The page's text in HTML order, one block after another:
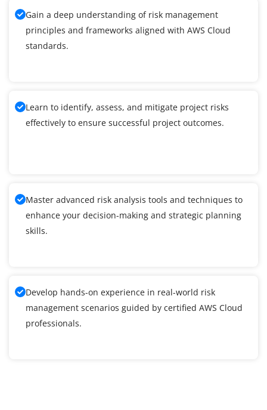
Gain a deep understanding of risk management
principles and frameworks aligned with AWS Cloud
standards.
Learn to identify, assess, and mitigate project risks
effectively to ensure successful project outcomes.
Master advanced risk analysis tools and techniques to
enhance your decision-making and strategic planning
skills.
Develop hands-on experience in real-world risk
management scenarios guided by certified AWS Cloud
professionals.